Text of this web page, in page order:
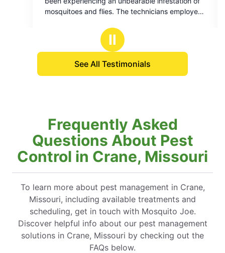
and flies. The technicians employed
flawlessly. I would like to express
to Daniel, who provided me with a
explanation of the process. His
of
5
Ⅱ
See All Testimonials
Frequently Asked
Questions About Pest
Control in Crane, Missouri
To learn more about pest management in Crane,
Missouri, including available treatments and
scheduling, get in touch with Mosquito Joe.
Discover helpful info about our pest management
solutions in Crane, Missouri by checking out the
FAQs below.